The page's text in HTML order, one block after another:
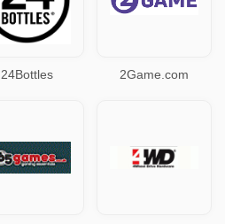
24Bottles 2Game.com